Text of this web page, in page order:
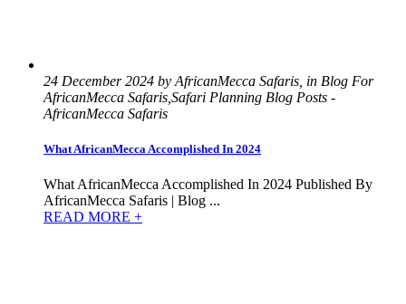
24 December 2024 by AfricanMecca Safaris, in Blog For
AfricanMecca Safaris,Safari Planning Blog Posts -
AfricanMecca Safaris
What AfricanMecca Accomplished In 2024
What AfricanMecca Accomplished In 2024 Published By
AfricanMecca Safaris | Blog ...
READ MORE +